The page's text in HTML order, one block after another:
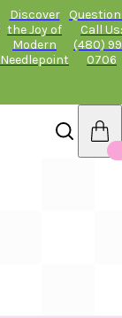
Discover
the Joy of
Modern
Needlepoint
Call Us:
(480)
0706